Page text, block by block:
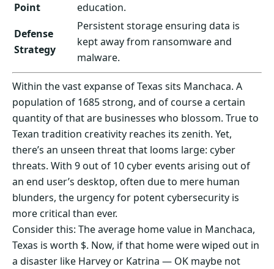
Point
education.
Defense
Strategy
Persistent storage ensuring data is
kept away from ransomware and
malware.
Within the vast expanse of Texas sits Manchaca. A
population of 1685 strong, and of course a certain
quantity of that are businesses who blossom. True to
Texan tradition creativity reaches its zenith. Yet,
there’s an unseen threat that looms large: cyber
threats. With 9 out of 10 cyber events arising out of
an end user’s desktop, often due to mere human
blunders, the urgency for potent cybersecurity is
more critical than ever.
Consider this: The average home value in Manchaca,
Texas is worth $. Now, if that home were wiped out in
a disaster like Harvey or Katrina — OK maybe not